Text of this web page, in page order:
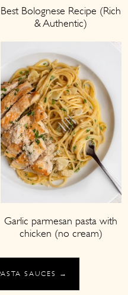
Best Bolognese Recipe (Rich
& Authentic)
Garlic parmesan pasta with
chicken (no cream)
SAUCES →